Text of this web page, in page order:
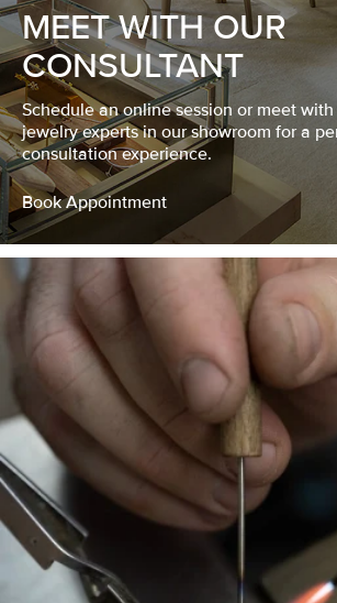
MEET WITH OUR
CONSULTANT
Schedule an online session or meet
jewelry experts in our showroom for a
consultation experience.
Book Appointment